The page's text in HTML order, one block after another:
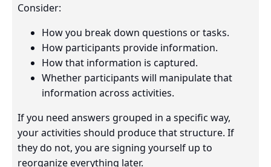
Consider:
How you break down questions or tasks.
How participants provide information.
How that information is captured.
Whether participants will manipulate that
information across activities.
If you need answers grouped in a specific way,
your activities should produce that structure. If
they do not, you are signing yourself up to
reorganize everything later.